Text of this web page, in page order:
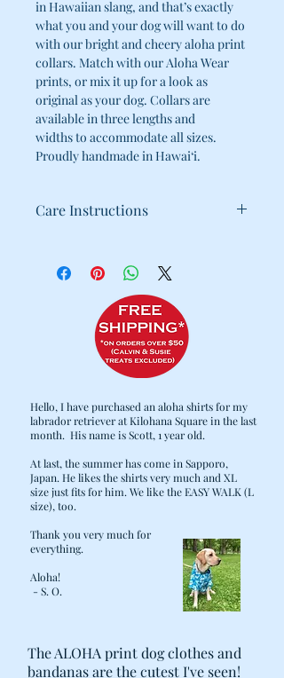
in Hawaiian slang, and that’s exactly
what you and your dog will want to do
with our bright and cheery aloha print
collars. Match with our Aloha Wear
prints, or mix it up for a look as
original as your dog. Collars are
available in three lengths and
widths to accommodate all sizes.
Proudly handmade in Hawai‘i.
Care Instructions
Cold water wash / Hang dry
Hello, I have purchased an aloha shirts for my
labrador retriever at Kilohana Square in the last
month. His name is Scott, 1 year old.
At last, the summer has come in Sapporo,
Japan. He likes the shirts very much and XL
size just fits for him. We like the EASY WALK (L
size), too.
Thank you very much for
everything.
Aloha!
- S. O.
The ALOHA print dog clothes and
bandanas are the cutest I've seen!